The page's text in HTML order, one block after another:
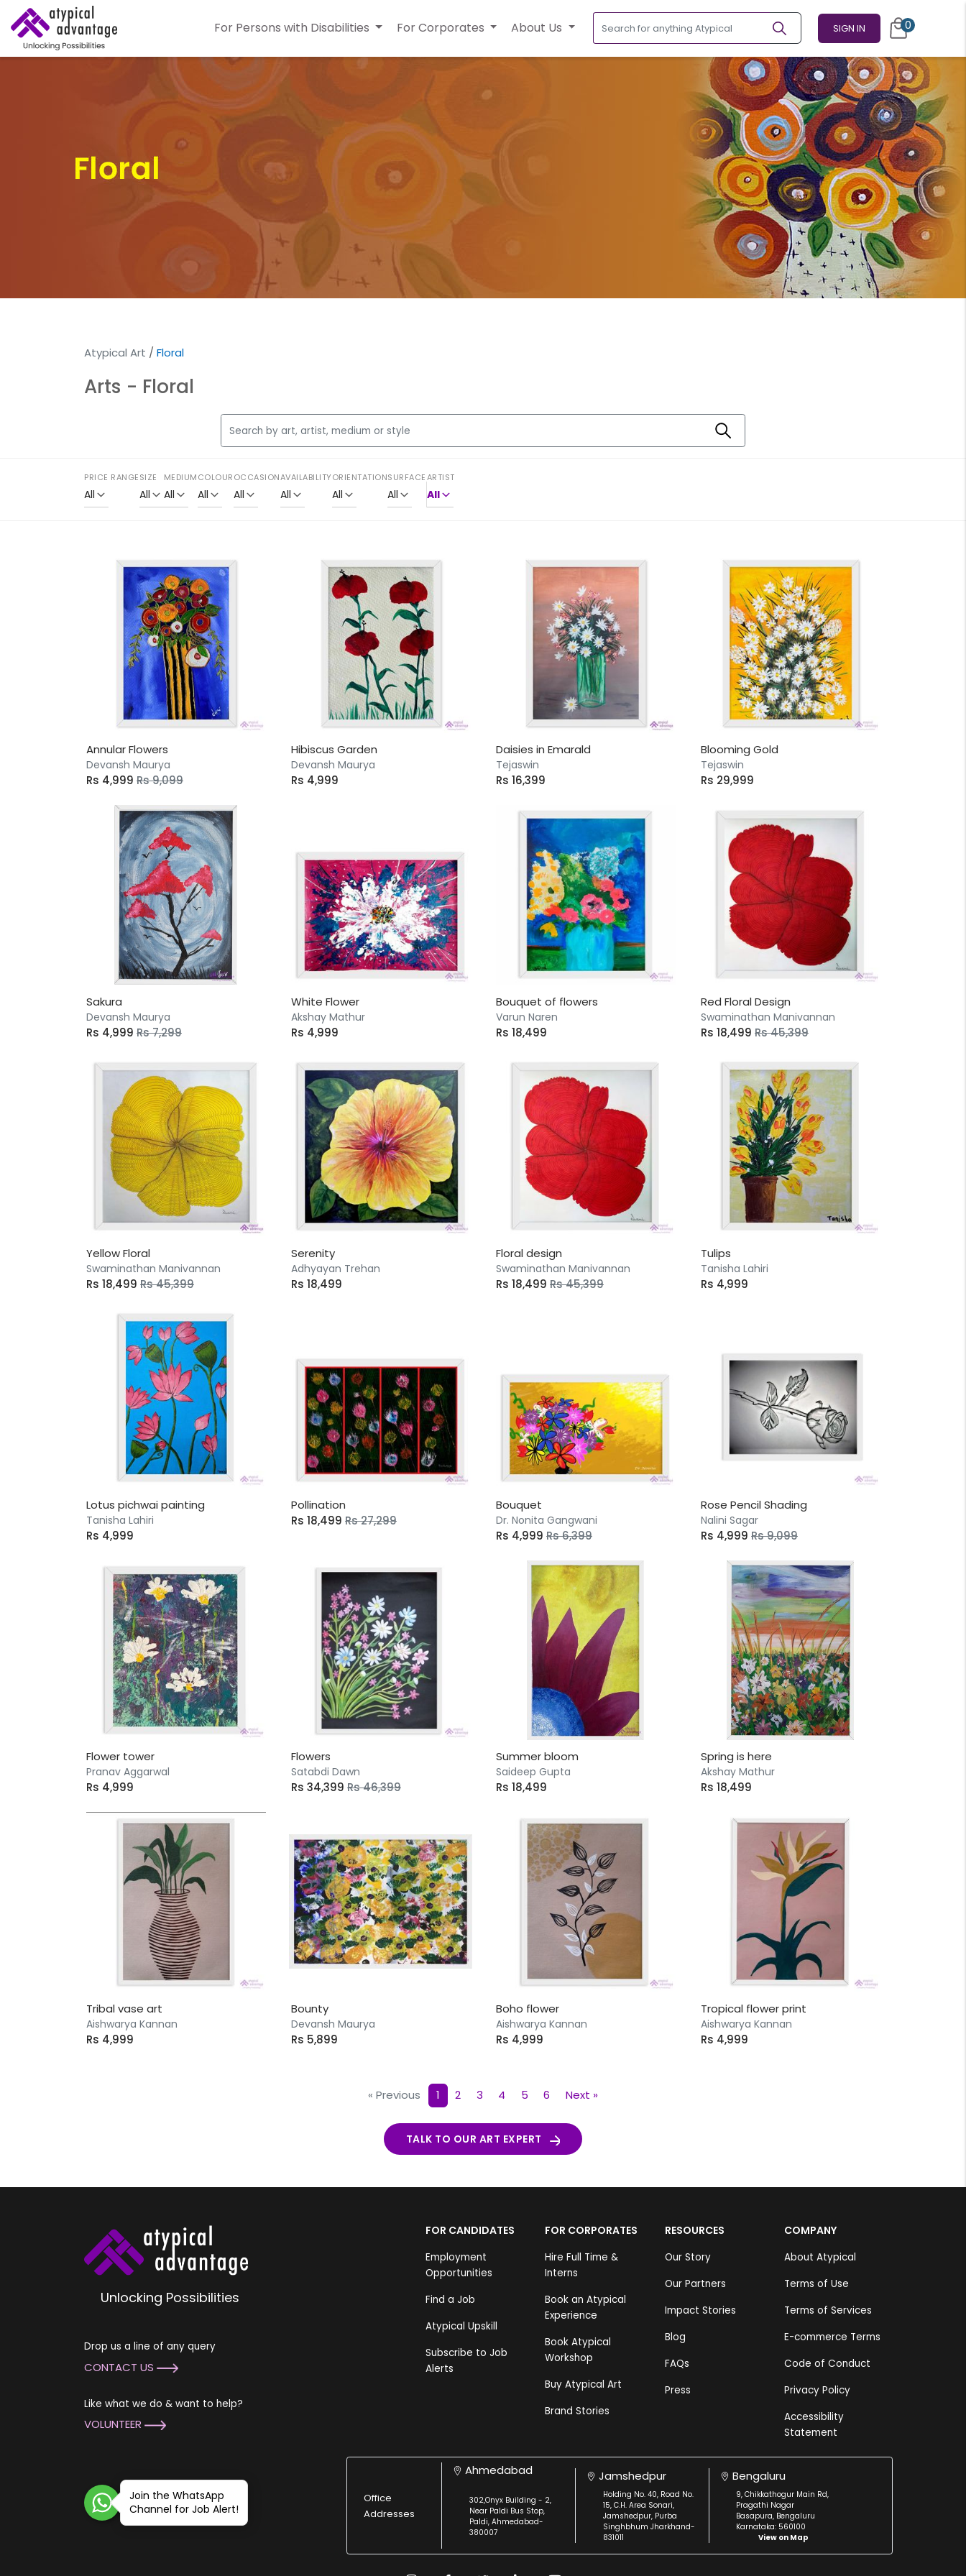
For Persons with Disabilities For Corporates About Us SIGN IN 0
Atypical Art / Floral
Arts - Floral
PRICE RANGE
All
SIZE
All
MEDIUM
All
COLOUR
All
OCCASION
All
AVAILABILITY
All
ORIENTATION
All
SURFACE
All
ARTIST
All
Annular Flowers
Devansh Maurya
Rs 4,999 Rs 9,099
Hibiscus Garden
Devansh Maurya
Rs 4,999
Daisies in Emarald
Tejaswin
Rs 16,399
Blooming Gold
Tejaswin
Rs 29,999
Sakura
Devansh Maurya
Rs 4,999 Rs 7,299
White Flower
Akshay Mathur
Rs 4,999
Bouquet of flowers
Varun Naren
Rs 18,499
Red Floral Design
Swaminathan Manivannan
Rs 18,499 Rs 45,399
Yellow Floral
Swaminathan Manivannan
Rs 18,499 Rs 45,399
Serenity
Adhyayan Trehan
Rs 18,499
Floral design
Swaminathan Manivannan
Rs 18,499 Rs 45,399
Tulips
Tanisha Lahiri
Rs 4,999
Lotus pichwai painting
Tanisha Lahiri
Rs 4,999
Pollination
Rs 18,499 Rs 27,299
Bouquet
Dr. Nonita Gangwani
Rs 4,999 Rs 6,399
Rose Pencil Shading
Nalini Sagar
Rs 4,999 Rs 9,099
Flower tower
Pranav Aggarwal
Rs 4,999
Flowers
Satabdi Dawn
Rs 34,399 Rs 46,399
Summer bloom
Saideep Gupta
Rs 18,499
Spring is here
Akshay Mathur
Rs 18,499
Tribal vase art
Aishwarya Kannan
Rs 4,999
Bounty
Devansh Maurya
Rs 5,899
Boho flower
Aishwarya Kannan
Rs 4,999
Tropical flower print
Aishwarya Kannan
Rs 4,999
« Previous
1 2 3 4 5 6 Next »
TALK TO OUR ART EXPERT
Unlocking Possibilities
Drop us a line of any query
CONTACT US
Like what we do & want to help?
VOLUNTEER
FOR CANDIDATES
Employment
Opportunities
Find a Job
Atypical Upskill
Subscribe to Job
Alerts
FOR CORPORATES
Hire Full Time &
Interns
Book an Atypical
Experience
Book Atypical
Workshop
Buy Atypical Art
Brand Stories
RESOURCES
Our Story
Our Partners
Impact Stories
Blog
FAQs
Press
COMPANY
About Atypical
Terms of Use
Terms of Services
E-commerce Terms
Code of Conduct
Privacy Policy
Accessibility
Statement
Join the WhatsApp
Channel for Job Alert!
Office
Addresses
Ahmedabad
302,Onyx Building - 2,
Near Paldi Bus Stop,
Paldi, Ahmedabad-
380007
Jamshedpur
Holding No. 40, Road No.
15, C.H. Area Sonari,
Jamshedpur, Purba
Singhbhum Jharkhand-
831011
Bengaluru
9, Chikkathogur Main Rd,
Pragathi Nagar
Basapura, Bengaluru
Karnataka: 560100
View on Map